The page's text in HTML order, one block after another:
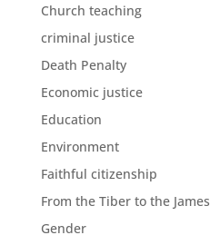
Church teaching
criminal justice
Death Penalty
Economic justice
Education
Environment
Faithful citizenship
From the Tiber to the James
Gender